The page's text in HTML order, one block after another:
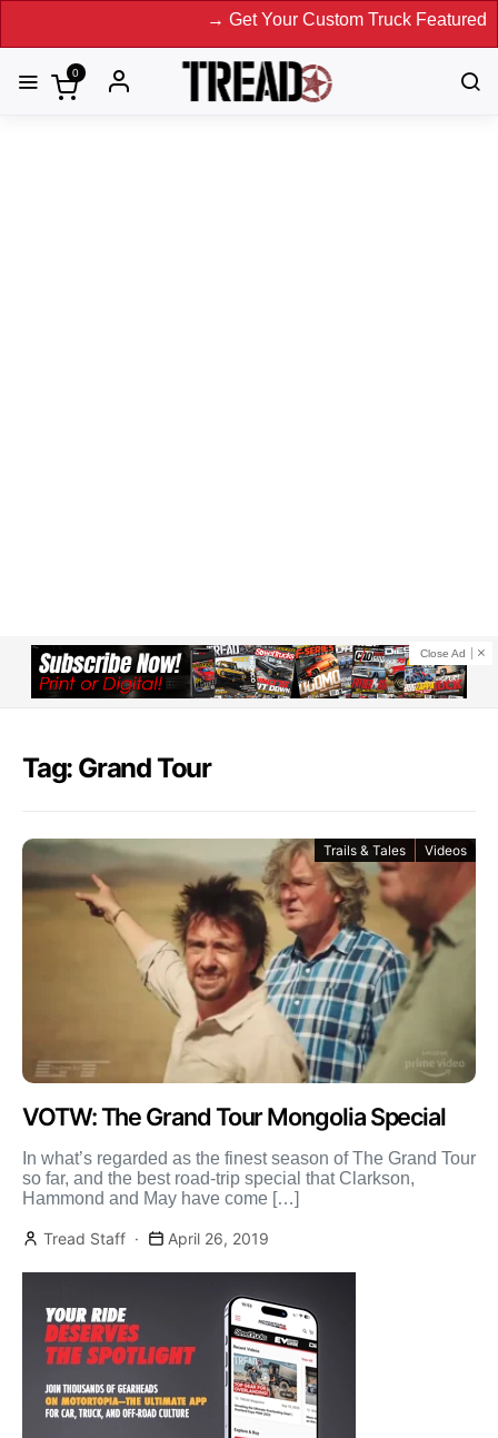
→ Get Your Custom Truck Featured on
0
Close Ad
Tag: Grand Tour
Trails & Tales Videos
VOTW: The Grand Tour Mongolia Special
In what’s regarded as the finest season of The Grand Tour
so far, and the best road-trip special that Clarkson,
Hammond and May have come […]
Tread Staff April 26, 2019